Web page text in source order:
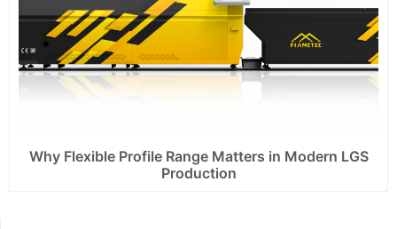
Why Flexible Profile Range Matters in Modern LGS
Production